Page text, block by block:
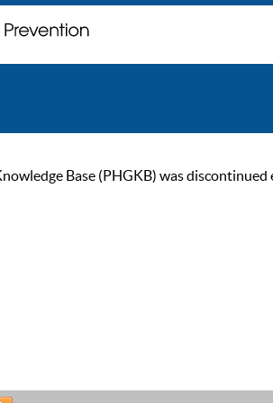
Base (PHGKB) was